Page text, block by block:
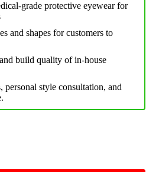
grade protective eyewear for
and shapes for customers to
build quality of in-house
personal style consultation, and